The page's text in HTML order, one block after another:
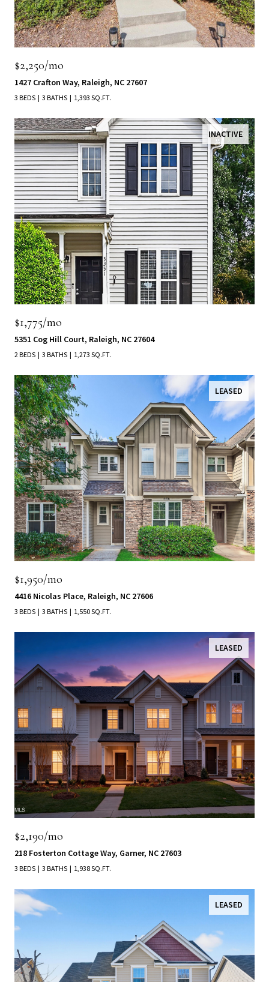
$2,250/mo
1427 Crafton Way, Raleigh, NC 27607
3 BEDS 3 BATHS 1,393 SQ.FT.
INACTIVE
$1,775/mo
5351 Cog Hill Court, Raleigh, NC 27604
2 BEDS 3 BATHS 1,273 SQ.FT.
LEASED
$1,950/mo
4416 Nicolas Place, Raleigh, NC 27606
3 BEDS 3 BATHS 1,550 SQ.FT.
LEASED
$2,190/mo
218 Fosterton Cottage Way, Garner, NC 27603
3 BEDS 3 BATHS 1,938 SQ.FT.
LEASED